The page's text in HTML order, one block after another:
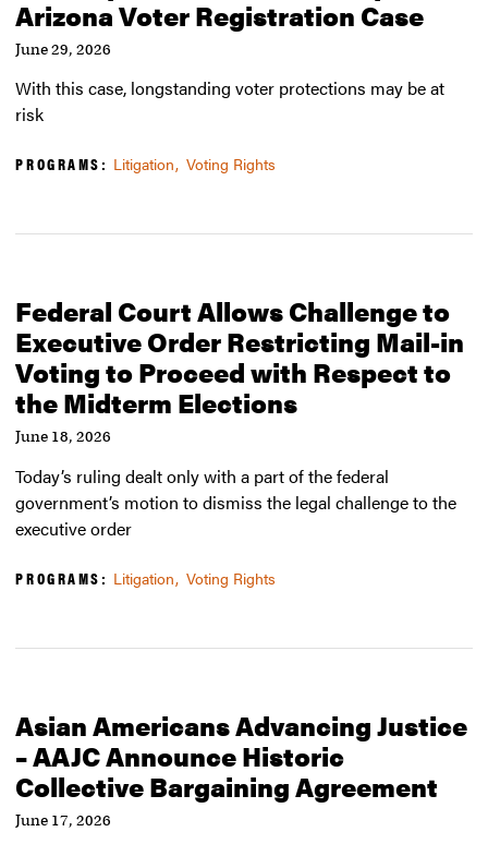
Arizona Voter Registration Case
June 29, 2026
With this case, longstanding voter protections may be at
risk
PROGRAMS: Litigation Voting Rights
Federal Court Allows Challenge to
Executive Order Restricting Mail-in
Voting to Proceed with Respect to
the Midterm Elections
June 18, 2026
Today’s ruling dealt only with a part of the federal
government’s motion to dismiss the legal challenge to the
executive order
PROGRAMS: Litigation Voting Rights
Asian Americans Advancing Justice
– AAJC Announce Historic
Collective Bargaining Agreement
June 17, 2026